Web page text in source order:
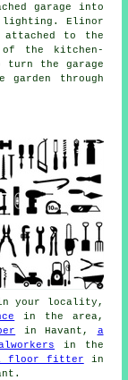
garage into
lighting. Elinor
to the
the kitchen-
turn the garage
through
your locality,
in the area,
in Havant, a
in the
floor fitter in